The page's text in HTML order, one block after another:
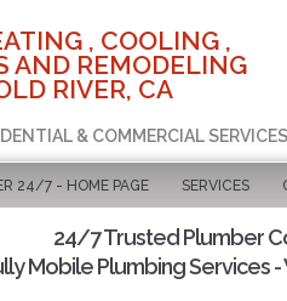
, COOLING ,
AND REMODELING
RIVER, CA
& COMMERCIAL SERVICES
24/7 - HOME PAGE SERVICES
24/7 Trusted Plumber
Mobile Plumbing Services